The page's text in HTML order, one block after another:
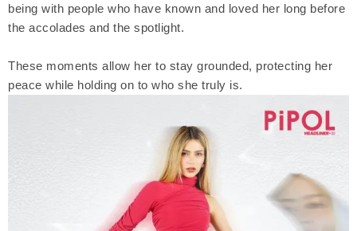
being with people who have known and loved her long before
the accolades and the spotlight.
These moments allow her to stay grounded, protecting her
peace while holding on to who she truly is.